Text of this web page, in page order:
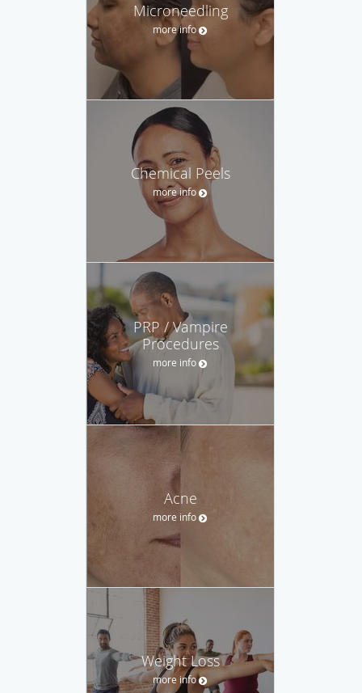
Microneedling
more info
Chemical Peels
more info
PRP / Vampire
Procedures
more info
Acne
more info
Weight Loss
more info